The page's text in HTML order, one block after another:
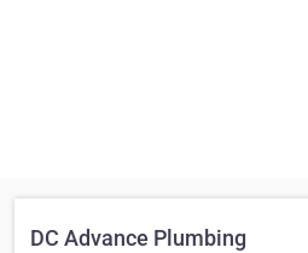
DC Advance Plumbing